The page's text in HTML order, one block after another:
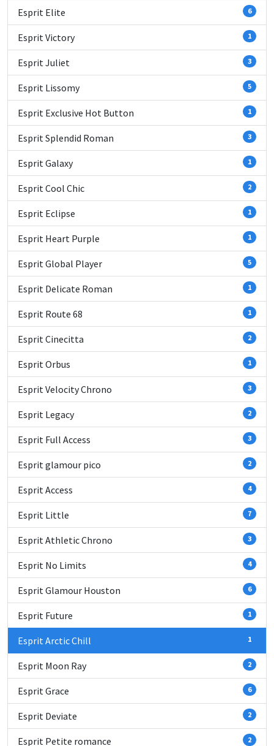
Esprit Elite 6
Esprit Victory 1
Esprit Juliet 3
Esprit Lissomy 5
Esprit Exclusive Hot Button 1
Esprit Splendid Roman 3
Esprit Galaxy 1
Esprit Cool Chic 2
Esprit Eclipse 1
Esprit Heart Purple 1
Esprit Global Player 5
Esprit Delicate Roman 1
Esprit Route 68 1
Esprit Cinecitta 2
Esprit Orbus 1
Esprit Velocity Chrono 3
Esprit Legacy 2
Esprit Full Access 3
Esprit glamour pico 2
Esprit Access 4
Esprit Little 7
Esprit Athletic Chrono 3
Esprit No Limits 4
Esprit Glamour Houston 6
Esprit Future 1
Esprit Arctic Chill 1
Esprit Moon Ray 2
Esprit Grace 6
Esprit Deviate 2
Esprit Petite romance 2